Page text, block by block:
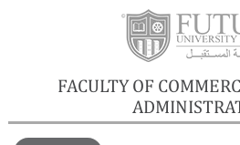
FACULTY OF